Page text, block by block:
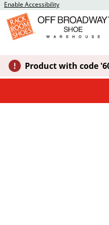
Enable Accessibility
Product with code